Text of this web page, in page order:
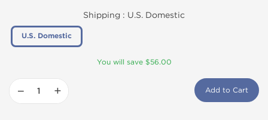
Shipping : U.S. Domestic
U.S. Domestic
You will save $56.00
− + Add to Cart